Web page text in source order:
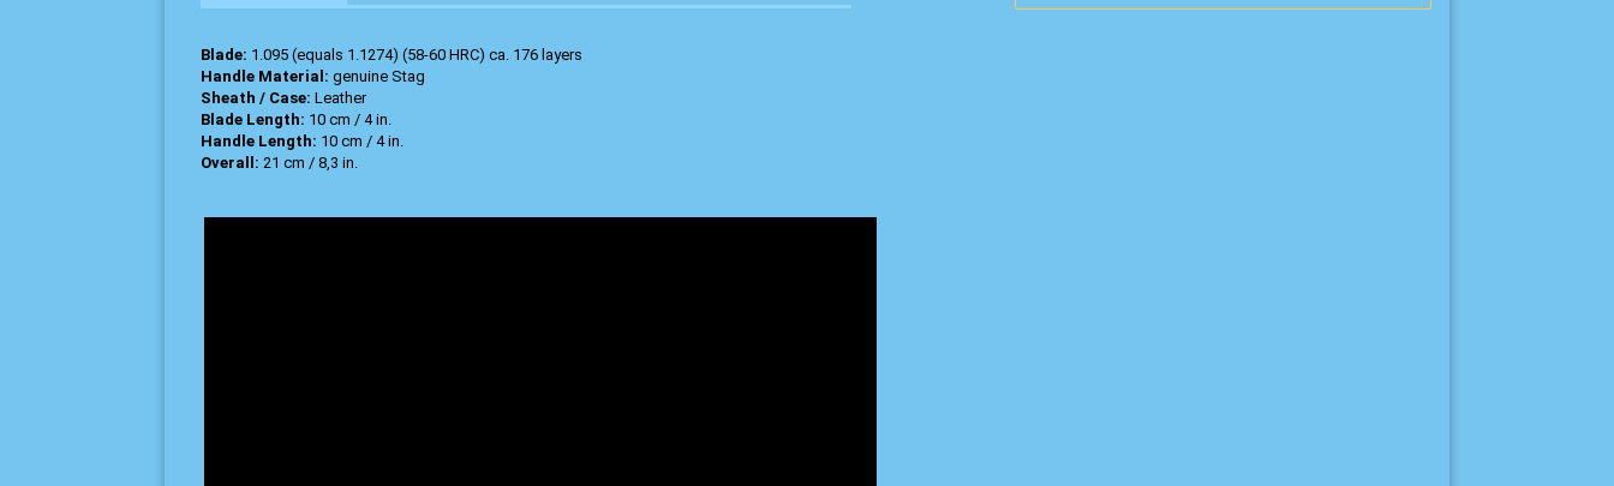
Blade: 1.095 (equals 1.1274) (58-60 HRC) ca. 176 layers
Handle Material: genuine Stag
Sheath / Case: Leather
Blade Length: 10 cm / 4 in.
Handle Length: 10 cm / 4 in.
Overall: 21 cm / 8,3 in.